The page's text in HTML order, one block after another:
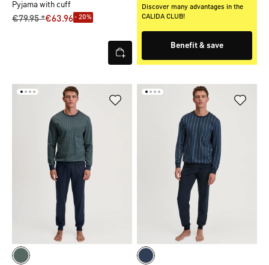
Pyjama with cuff
€79.95 *€63.96- 20%
Discover many advantages in the
CALIDA CLUB!
Benefit & save